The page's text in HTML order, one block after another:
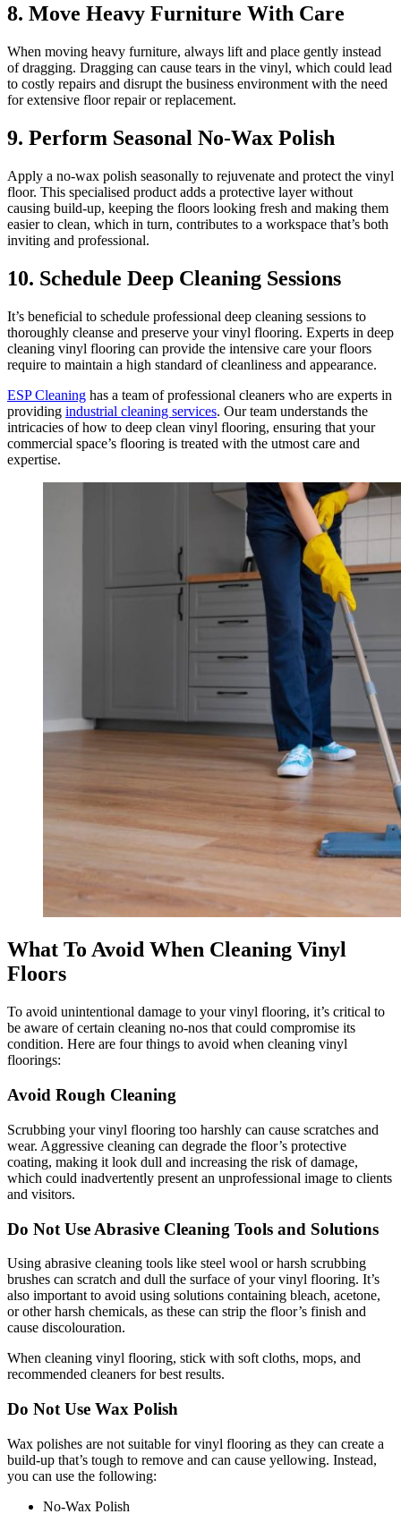
8. Move Heavy Furniture With Care
When moving heavy furniture, always lift and place gently instead
of dragging. Dragging can cause tears in the vinyl, which could lead
to costly repairs and disrupt the business environment with the need
for extensive floor repair or replacement.
9. Perform Seasonal No-Wax Polish
Apply a no-wax polish seasonally to rejuvenate and protect the vinyl
floor. This specialised product adds a protective layer without
causing build-up, keeping the floors looking fresh and making them
easier to clean, which in turn, contributes to a workspace that’s both
inviting and professional.
10. Schedule Deep Cleaning Sessions
It’s beneficial to schedule professional deep cleaning sessions to
thoroughly cleanse and preserve your vinyl flooring. Experts in deep
cleaning vinyl flooring can provide the intensive care your floors
require to maintain a high standard of cleanliness and appearance.
ESP Cleaning has a team of professional cleaners who are experts in
providing industrial cleaning services. Our team understands the
intricacies of how to deep clean vinyl flooring, ensuring that your
commercial space’s flooring is treated with the utmost care and
expertise.
What To Avoid When Cleaning Vinyl
Floors
To avoid unintentional damage to your vinyl flooring, it’s critical to
be aware of certain cleaning no-nos that could compromise its
condition. Here are four things to avoid when cleaning vinyl
floorings:
Avoid Rough Cleaning
Scrubbing your vinyl flooring too harshly can cause scratches and
wear. Aggressive cleaning can degrade the floor’s protective
coating, making it look dull and increasing the risk of damage,
which could inadvertently present an unprofessional image to clients
and visitors.
Do Not Use Abrasive Cleaning Tools and Solutions
Using abrasive cleaning tools like steel wool or harsh scrubbing
brushes can scratch and dull the surface of your vinyl flooring. It’s
also important to avoid using solutions containing bleach, acetone,
or other harsh chemicals, as these can strip the floor’s finish and
cause discolouration.
When cleaning vinyl flooring, stick with soft cloths, mops, and
recommended cleaners for best results.
Do Not Use Wax Polish
Wax polishes are not suitable for vinyl flooring as they can create a
build-up that’s tough to remove and can cause yellowing. Instead,
you can use the following:
No-Wax Polish